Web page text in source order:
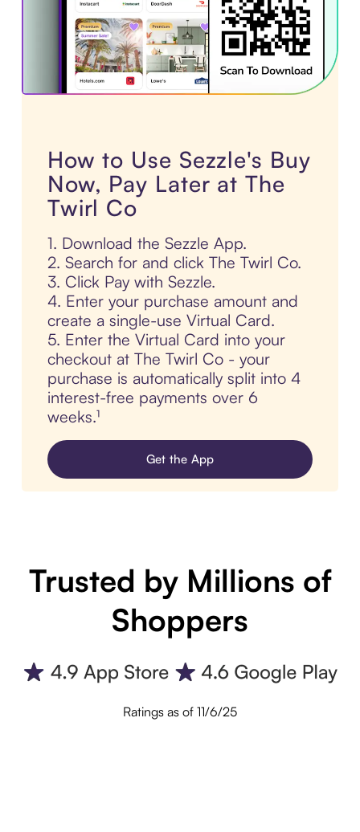
How to Use Sezzle's Buy
Now, Pay Later at The
Twirl Co
1. Download the Sezzle App.
2. Search for and click The Twirl Co.
3. Click Pay with Sezzle.
4. Enter your purchase amount and
create a single-use Virtual Card.
5. Enter the Virtual Card into your
checkout at The Twirl Co - your
purchase is automatically split into 4
interest-free payments over 6
weeks.¹
Get the App
Trusted by Millions of
Shoppers
Ratings as of 11/6/25